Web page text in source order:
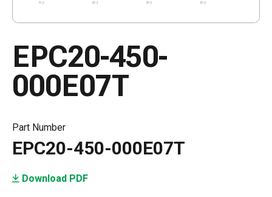
EPC20-450-
000E07T
Part Number
EPC20-450-000E07T
Download PDF